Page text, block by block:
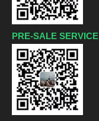
PRE-SALE SERVICE